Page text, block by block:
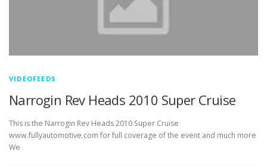
VIDEOFEEDS
Narrogin Rev Heads 2010 Super Cruise
This is the Narrogin Rev Heads 2010 Super Cruise
www.fullyautomotive.com for full coverage of the event and much more
We